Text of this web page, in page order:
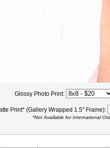
Glossy Photo Print:
Print* (Gallery Wrapped 1.5" Frame):
*Not Available for International